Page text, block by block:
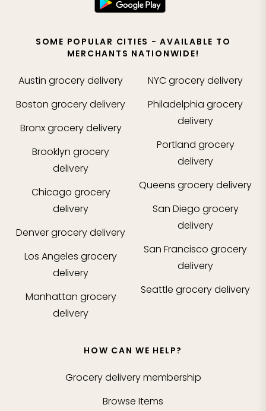
SOME POPULAR CITIES - AVAILABLE TO
MERCHANTS NATIONWIDE!
Austin grocery delivery
Boston grocery delivery
Bronxgrocery delivery
Brooklyn grocery
delivery
Chicago grocery
delivery
Denvergrocery delivery
Los Angeles grocery
delivery
Manhattan grocery
delivery
NYCgrocery delivery
Philadelphia grocery
delivery
Portland grocery
delivery
Queens grocery delivery
San Diego grocery
delivery
San Francisco grocery
delivery
Seattle grocery delivery
HOW CAN WE HELP?
Grocery delivery membership
Browse Items